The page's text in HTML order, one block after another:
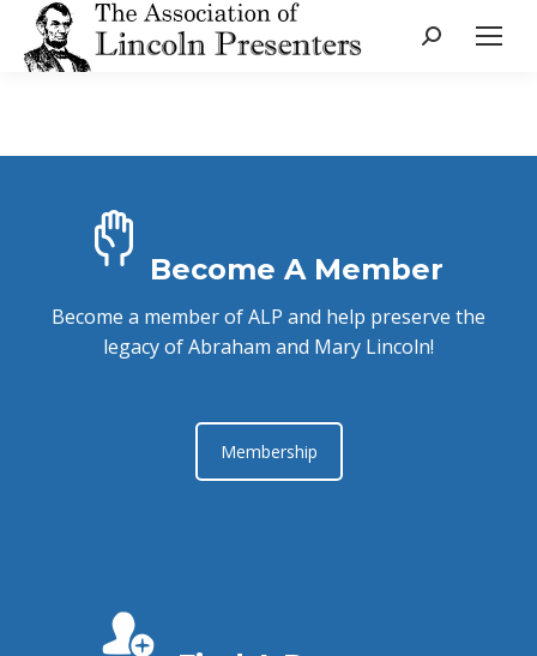
Search:
Become A Member
Become a member of ALP and help preserve the
legacy of Abraham and Mary Lincoln!
Membership